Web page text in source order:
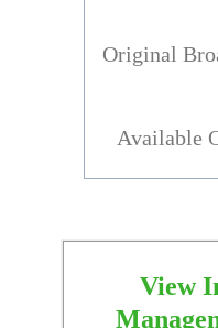
Original
Available
View